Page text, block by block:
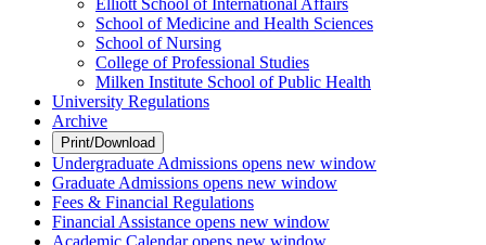
School of Medicine and Health Sciences
School of Nursing
College of Professional Studies
Milken Institute School of Public Health
University Regulations
Archive
Print/Download
Undergraduate Admissions opens new window
Graduate Admissions opens new window
Fees & Financial Regulations
Financial Assistance opens new window
Academic Calendaropens new window